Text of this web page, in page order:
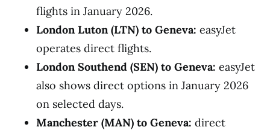
flights in January 2026.
London Luton (LTN) to Geneva: easyJet
operates direct flights.
London Southend (SEN) to Geneva: easyJet
also shows direct options in January 2026
on selected days.
Manchester (MAN) to Geneva: direct